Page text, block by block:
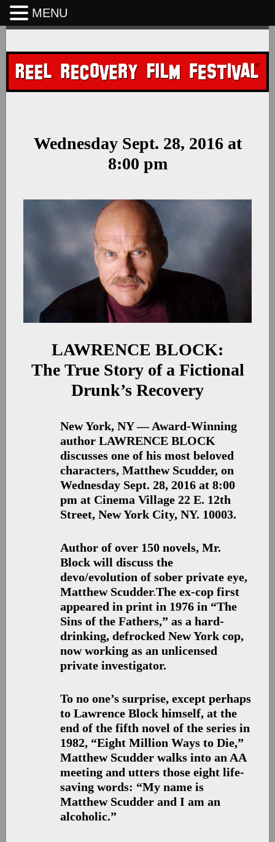
Skip
content
Wednesday Sept. 28, 2016 at
8:00 pm
LAWRENCE BLOCK:
The True Story of a Fictional
Drunk’s Recovery
New York, NY — Award-Winning
author LAWRENCE BLOCK
discusses one of his most beloved
characters, Matthew Scudder, on
Wednesday Sept. 28, 2016 at 8:00
pm at Cinema Village 22 E. 12th
Street, New York City, NY. 10003.
Author of over 150 novels, Mr.
Block will discuss the
devo/evolution of sober private eye,
Matthew Scudder.The ex-cop first
appeared in print in 1976 in “The
Sins of the Fathers,” as a hard-
drinking, defrocked New York cop,
now working as an unlicensed
private investigator.
To no one’s surprise, except perhaps
to Lawrence Block himself, at the
end of the fifth novel of the series in
1982, “Eight Million Ways to Die,”
Matthew Scudder walks into an AA
meeting and utters those eight life-
saving words: “My name is
Matthew Scudder and I am an
alcoholic.”
MENU